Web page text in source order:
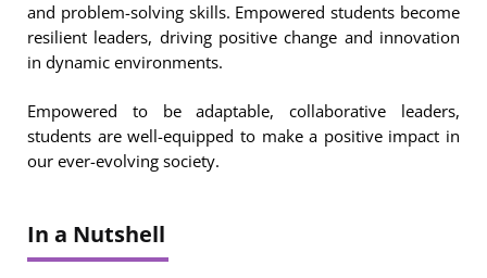
and problem-solving skills. Empowered students become
resilient leaders, driving positive change and innovation
in dynamic environments.
Empowered to be adaptable, collaborative leaders,
students are well-equipped to make a positive impact in
our ever-evolving society.
In a Nutshell